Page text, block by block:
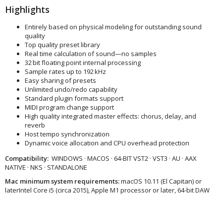
Highlights
Entirely based on physical modeling for outstanding sound
quality
Top quality preset library
Real time calculation of sound—no samples
32 bit floating point internal processing
Sample rates up to 192 kHz
Easy sharing of presets
Unlimited undo/redo capability
Standard plugin formats support
MIDI program change support
High quality integrated master effects: chorus, delay, and
reverb
Host tempo synchronization
Dynamic voice allocation and CPU overhead protection
Compatibility: WINDOWS · MACOS · 64-BIT VST2 · VST3 · AU · AAX
NATIVE · NKS · STANDALONE
Mac minimum system requirements:macOS 10.11 (El Capitan) or
laterIntel Core i5 (circa 2015), Apple M1 processor or later, 64-bit DAW